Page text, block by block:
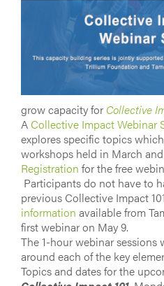
grow capacity for Collective
A Collective Impact Webinar
explores specific topics
workshops held in March
Registration for the free
Participants do not have to
previous Collective Impact
information available from
first webinar on May 9.
The 1-hour webinar
around each of the key
Topics and dates for the